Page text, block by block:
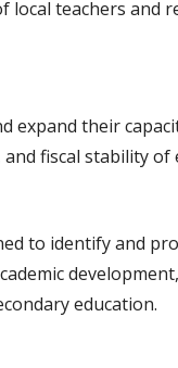
teachers and
their
fiscal stability
to identify and
education.